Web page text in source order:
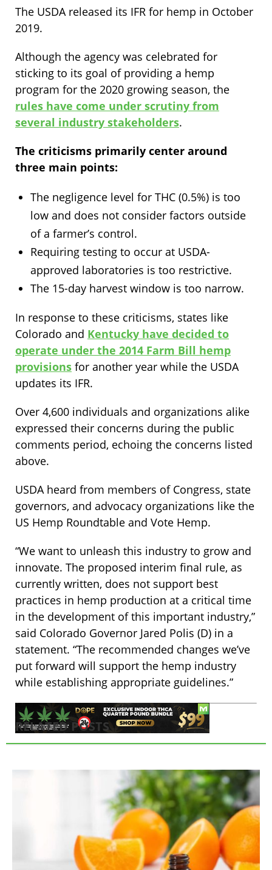
The USDA released its IFR for hemp in October
2019.
Although the agency was celebrated for
sticking to its goal of providing a hemp
program for the 2020 growing season, the
rules have come under scrutiny from
several industry stakeholders.
The criticisms primarily center around
three main points:
The negligence level for THC (0.5%) is too
low and does not consider factors outside
of a farmer’s control.
Requiring testing to occur at USDA-
approved laboratories is too restrictive.
The 15-day harvest window is too narrow.
In response to these criticisms, states like
Colorado and Kentucky have decided to
operate under the 2014 Farm Bill hemp
provisions for another year while the USDA
updates its IFR.
Over 4,600 individuals and organizations alike
expressed their concerns during the public
comments period, echoing the concerns listed
above.
USDA heard from members of Congress, state
governors, and advocacy organizations like the
US Hemp Roundtable and Vote Hemp.
“We want to unleash this industry to grow and
innovate. The proposed interim final rule, as
currently written, does not support best
practices in hemp production at a critical time
in the development of this important industry,”
said Colorado Governor Jared Polis (D) in a
statement. “The recommended changes we’ve
put forward will support the hemp industry
while establishing appropriate guidelines.”
RELATED POSTS